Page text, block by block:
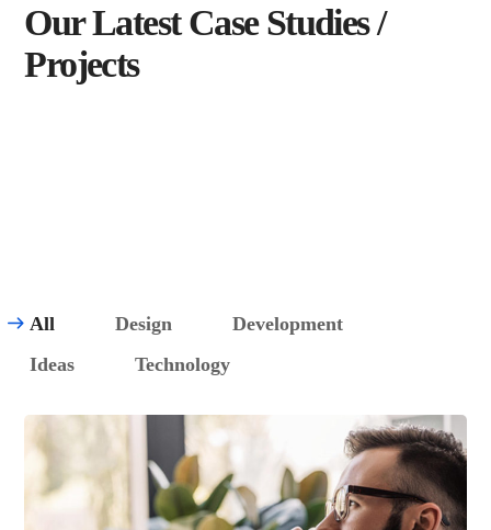
Our Latest Case Studies /
Projects
All Design
Development
Ideas
Technology